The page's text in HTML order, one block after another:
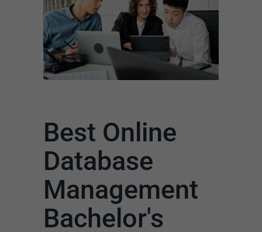
Best Online
Database
Management
Bachelor's